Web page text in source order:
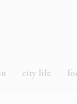
city life